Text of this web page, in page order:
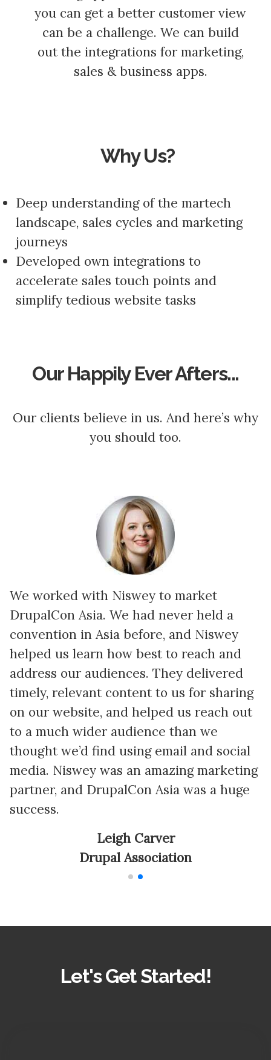
you can get a better customer view
can be a challenge. We can build
out the integrations for marketing,
sales & business apps.
Why Us?
Deep understanding of the martech
landscape, sales cycles and marketing
journeys
Developed own integrations to
accelerate sales touch points and
simplify tedious website tasks
Our Happily Ever Afters...
Our clients believe in us. And here’s why
you should too.
We worked with Niswey to market
DrupalCon Asia. We had never held a
convention in Asia before, and Niswey
helped us learn how best to reach and
address our audiences. They delivered
timely, relevant content to us for sharing
on our website, and helped us reach out
to a much wider audience than we
thought we’d find using email and social
media. Niswey was an amazing marketing
partner, and DrupalCon Asia was a huge
success.
Leigh Carver
Drupal Association
Let's Get Started!